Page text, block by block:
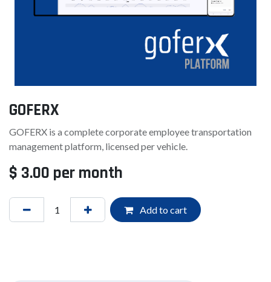
GOFERX
GOFERX is a complete corporate employee transportation
management platform, licensed per vehicle.
$ 3.00 per month
Add to cart